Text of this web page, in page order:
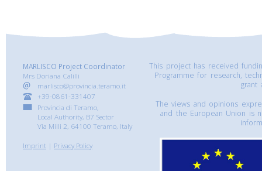
MARLISCO Project Coordinator
Mrs Doriana Calilli
marlisco@provincia.teramo.it
+39-0861-331407
Provincia di Teramo,
Local Authority, B7 Sector
Via Milli 2, 64100 Teramo, Italy
Imprint | Privacy Policy
This project has received
Programme for research,
grant
The views and opinions
and the European Union is